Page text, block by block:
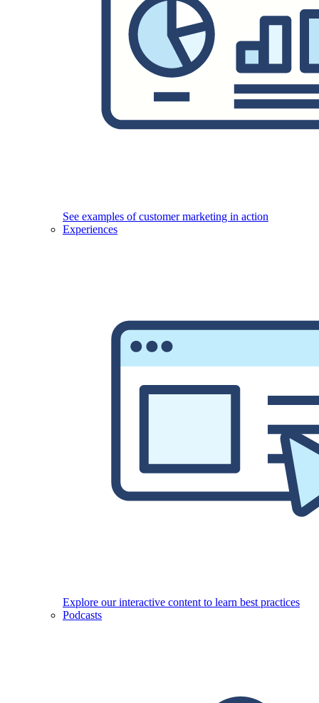
See examples of customer marketing in action
Experiences
Explore our interactive content to learn best practices
Podcasts